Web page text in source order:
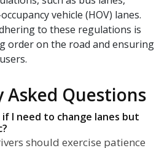
vehicle (HOV) lanes.
to these regulations is
order on the road and ensuring
Asked Questions
if I need to change lanes but
should exercise patience